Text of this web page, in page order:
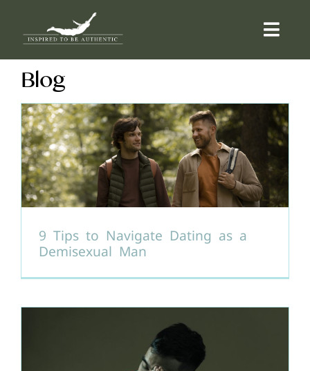
content
ABOUT
OFFERINGS
COUNSELLING
CONTACT
Blog
9 Tips to Navigate Dating as a
Demisexual Man